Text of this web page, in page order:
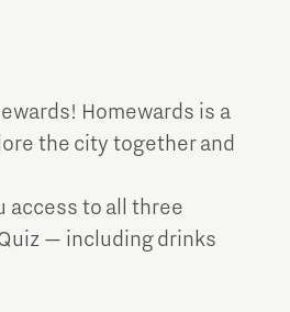
electronics
Homewards is a
the city together and
access to all three
— including drinks